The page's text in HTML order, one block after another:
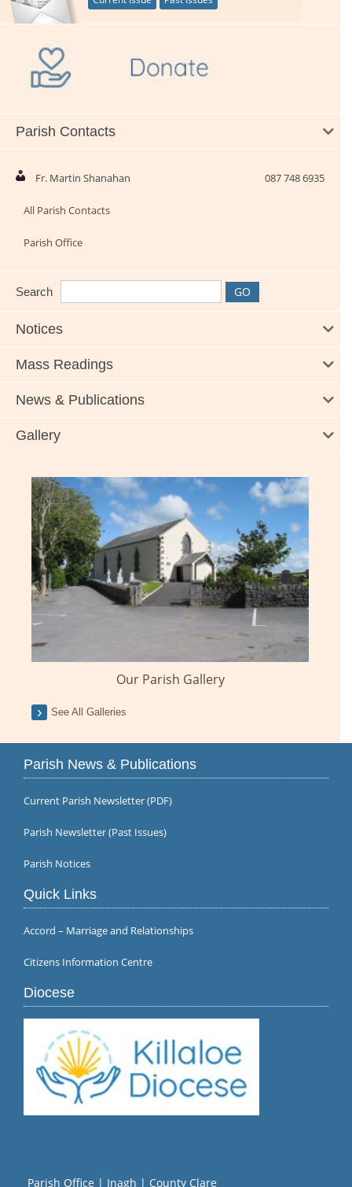
Parish Contacts
Fr. Martin Shanahan 087 748 6935
All Parish Contacts
Parish Office
Search
Notices
Mass Readings
News & Publications
Gallery
Our Parish Gallery
See All Galleries
Parish News & Publications
Current Parish Newsletter (PDF)
Parish Newsletter (Past Issues)
Parish Notices
Quick Links
Accord – Marriage and Relationships
Citizens Information Centre
Diocese
Parish Office | Inagh | County Clare